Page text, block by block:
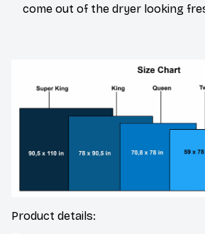
come out of the dryer looking
Product details: